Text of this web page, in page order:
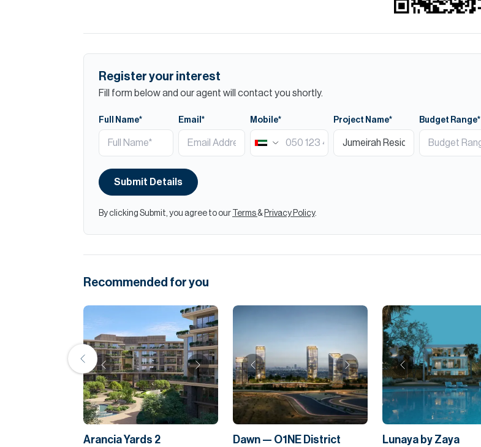
Register your interest
Fill form below and our agent will contact you shortly.
Full Name* Email* Mobile* Project Name* Budget Range*
Submit Details
By clicking Submit, you agree to our Terms & Privacy Policy.
Recommended for you
Arancia Yards 2 Dawn — O1NE District Lunaya by Zaya